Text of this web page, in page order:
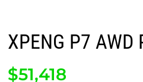
XPENG P7 AWD
$51,418